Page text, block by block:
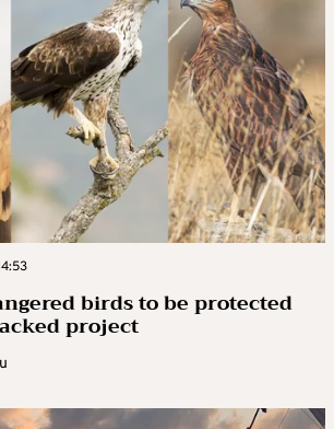
birds to be protected
project